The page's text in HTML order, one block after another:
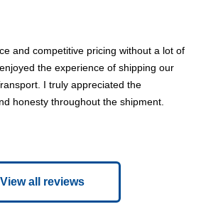
and competitive pricing without a lot of
the experience of shipping our
I truly appreciated the
honesty throughout the shipment.
View all reviews